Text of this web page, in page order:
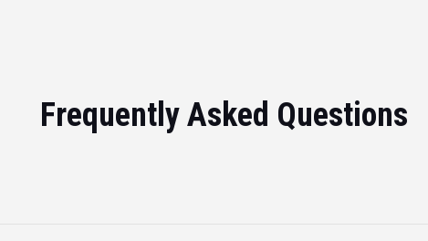
Frequently Asked Questions